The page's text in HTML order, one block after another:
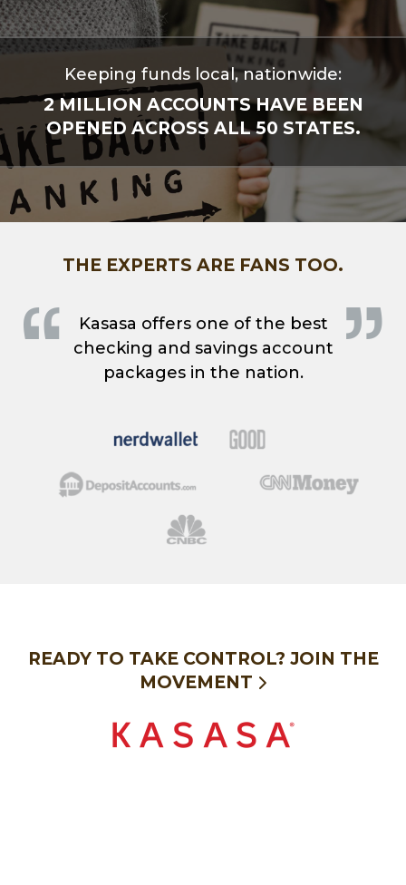
Keeping funds local, nationwide:
2 MILLION ACCOUNTS HAVE BEEN
OPENED ACROSS ALL 50 STATES.
THE EXPERTS ARE FANS TOO.
Kasasa offers one of the best
checking and savings account
packages in the nation.
Nerdwallet Good
CNN Money
cnbc
READY TO TAKE CONTROL? JOIN THE
MOVEMENT
Kasasa